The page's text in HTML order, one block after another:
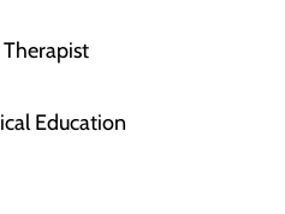
Education